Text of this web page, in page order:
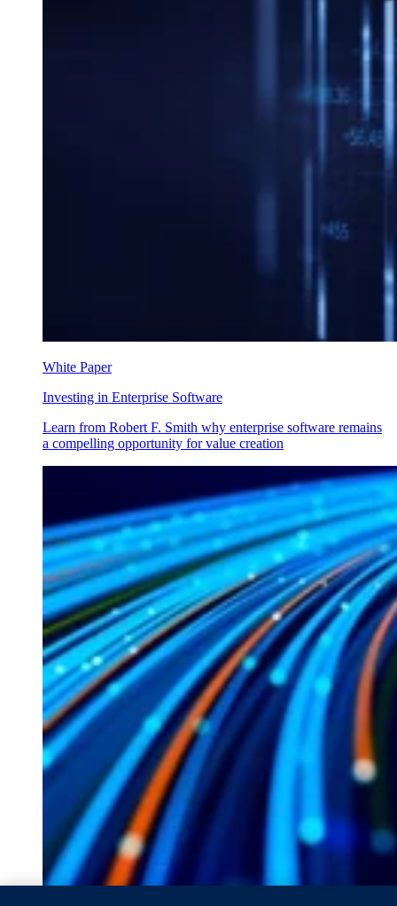
White Paper
Investing in Enterprise Software
Learn from Robert F. Smith why enterprise software remains
a compelling opportunity for value creation